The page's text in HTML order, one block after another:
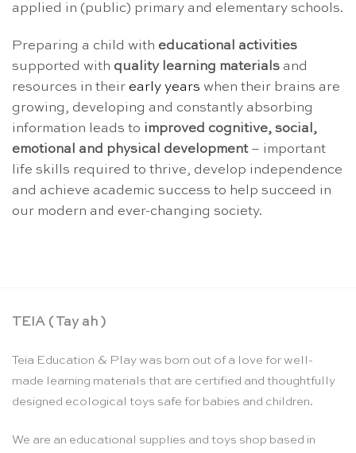
applied in (public) primary and elementary schools.
Preparing a child with educational activities
supported with quality learning materials and
resources in their early years when their brains are
growing, developing and constantly absorbing
information leads to improved cognitive, social,
emotional and physical
development– important
life skills required to thrive, develop independence
and achieve academic success to help succeed in
our modern and ever-changing society.
TEIA ( Tay ah )
Teia Education & Play was born out of a love for well-
made learning materials that are certified and thoughtfully
designed ecological toys safe for babies and children.
We are an educational supplies and toys shop based in